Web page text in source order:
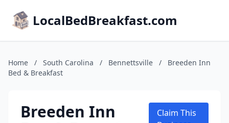
LocalBedBreakfast.com
Home / South Carolina / Bennettsville /
Breeden Inn
Bed & Breakfast
Breeden Inn
Claim This